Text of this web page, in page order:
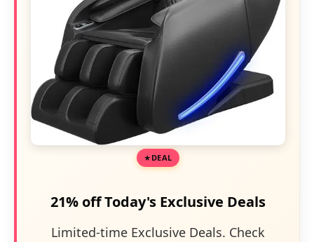
DEAL
21% off Today's Exclusive Deals
Limited-time Exclusive Deals. Check